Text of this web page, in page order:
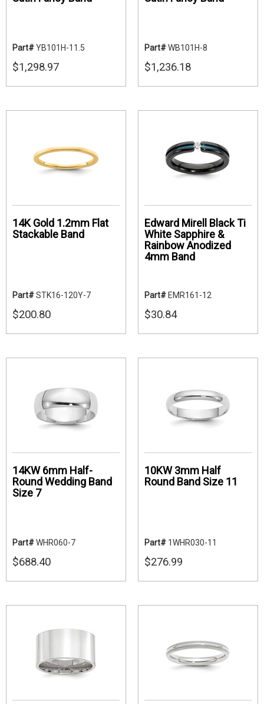
Part#YB101H-11.5
$1,298.97
Part#WB101H-8
$1,236.18
14K Gold 1.2mm Flat
Stackable Band
Part#STK16-120Y-7
$200.80
Edward Mirell Black Ti
White Sapphire &
Rainbow Anodized
4mm Band
Part# EMR161-12
$30.84
14KW 6mm Half-
Round Wedding Band
Size 7
Part#WHR060-7
$688.40
10KW 3mm Half
Round Band Size 11
Part# 1WHR030-11
$276.99